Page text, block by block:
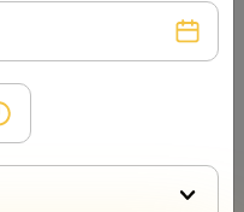
Partner
charges, no